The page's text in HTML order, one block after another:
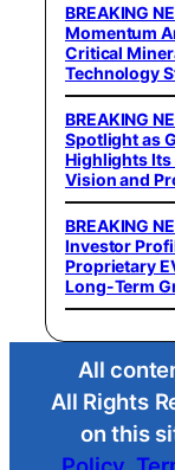
BREAKING
Momentum
Critical
Technology
BREAKING
Spotlight as
Highlights Its
Vision and
BREAKING
Investor
Proprietary
Long-Term
All
All Rights
on this